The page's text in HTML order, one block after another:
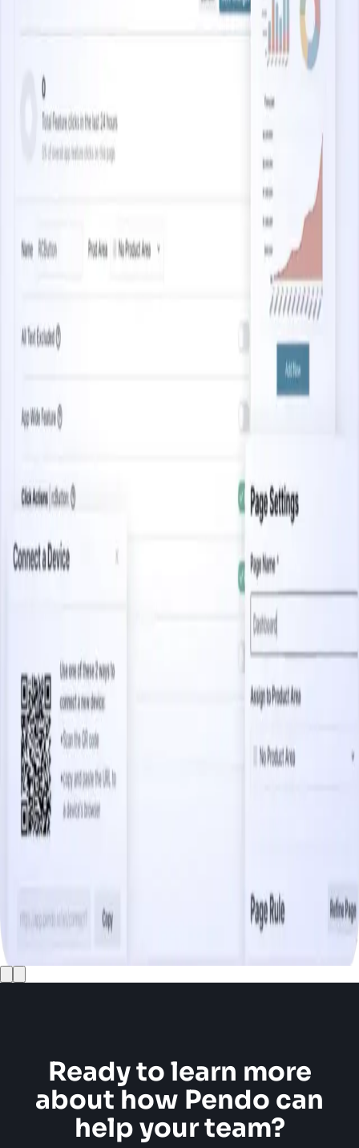
3.5 minutes
Capturing Web Analytics at Scale
Start watching
Capturing Mobile Analytics at Scale
Ready to learn more
about how Pendo can
help your team?